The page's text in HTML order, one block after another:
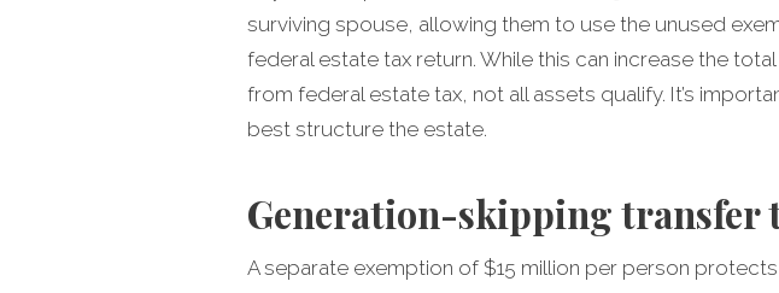
surviving spouse, allowing them to use the unused
federal estate tax return. While this can increase the
from federal estate tax, not all assets qualify. It’s
best structure the estate.
Generation-skipping transfer
A separate exemption of $15 million per person